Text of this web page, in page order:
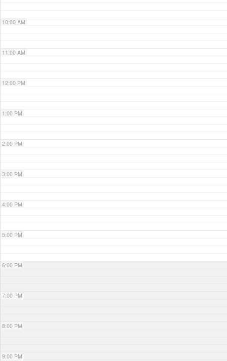
10:00 AM
11:00 AM
12:00 PM
1:00 PM
2:00 PM
3:00 PM
4:00 PM
5:00 PM
6:00 PM
7:00 PM
8:00 PM
9:00 PM